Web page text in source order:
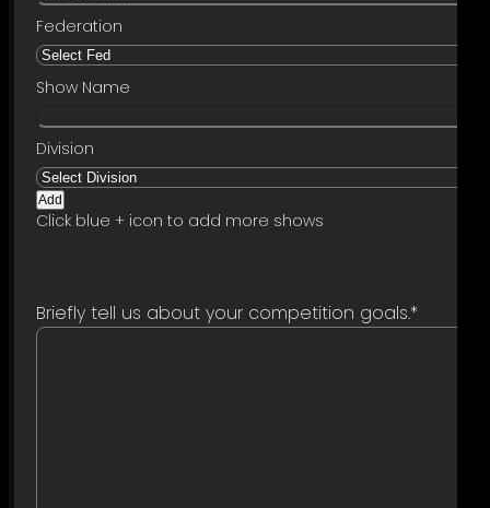
Add
Click blue + icon to add more shows
Briefly tell us about your competition goals.*